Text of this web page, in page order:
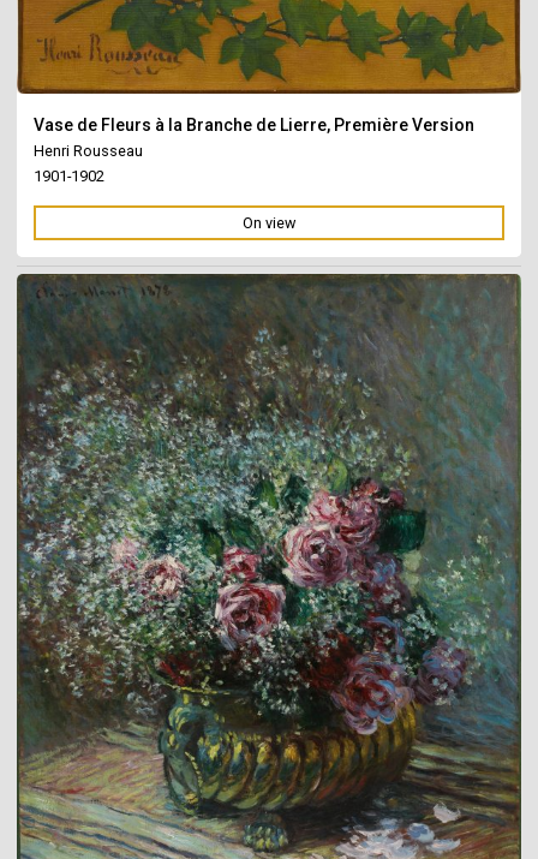
Vase de Fleurs à la Branche de Lierre, Première Version
Henri Rousseau
1901-1902
On view